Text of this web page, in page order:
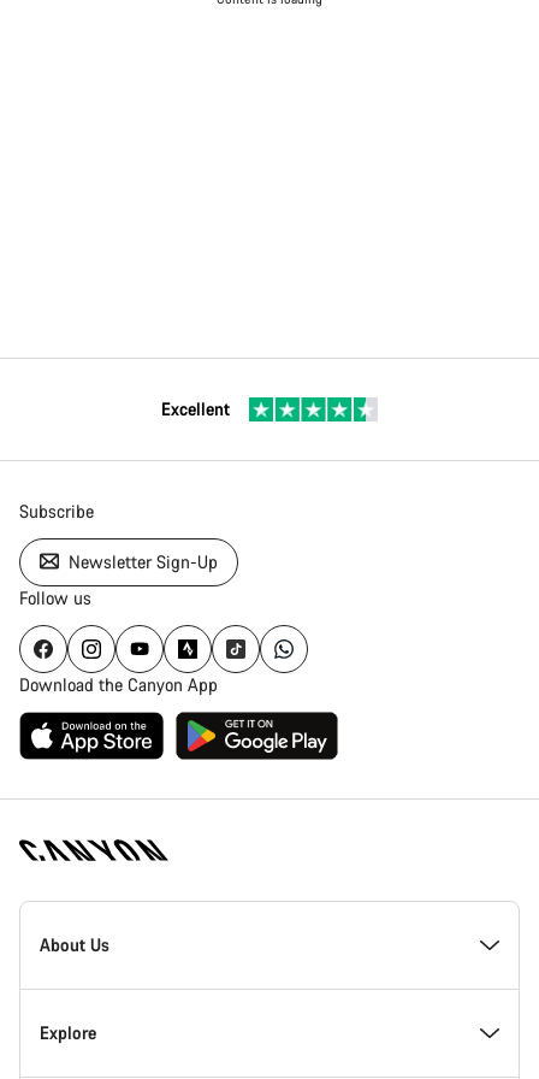
Excellent
Subscribe
Newsletter Sign-Up
Follow us
Download the Canyon App
Canyon
Homepage
About Us
Inside Canyon
Explore